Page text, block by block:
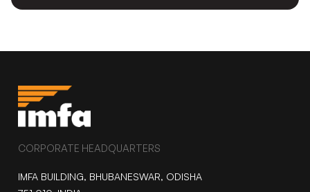
CORPORATE HEADQUARTERS
IMFA BUILDING, BHUBANESWAR, ODISHA